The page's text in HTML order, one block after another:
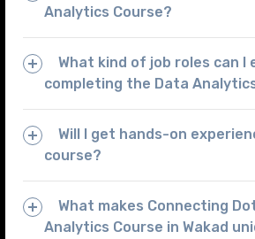
Analytics Course?
What kind of job roles can
completing the Data
Will I get hands-on
course?
What makes Connecting
Analytics Course in Wakad